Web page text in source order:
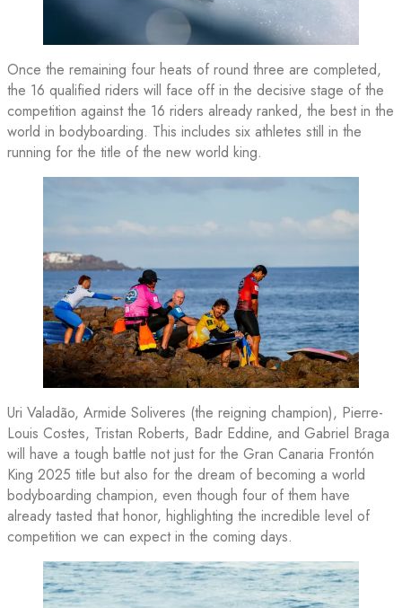
Once the remaining four heats of round three are completed,
the 16 qualified riders will face off in the decisive stage of the
competition against the 16 riders already ranked, the best in the
world in bodyboarding. This includes six athletes still in the
running for the title of the new world king.
Uri Valadão, Armide Soliveres (the reigning champion), Pierre-
Louis Costes, Tristan Roberts, Badr Eddine, and Gabriel Braga
will have a tough battle not just for the Gran Canaria Frontón
King 2025 title but also for the dream of becoming a world
bodyboarding champion, even though four of them have
already tasted that honor, highlighting the incredible level of
competition we can expect in the coming days.